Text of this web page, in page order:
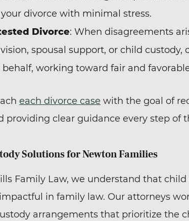
divorce with minimal stress.
Divorce: When disagreements
spousal support, or child
behalf, working toward fair and
each divorce case with the goal of
providing clear guidance every step of
Solutions for Newton Families
Family Law, we understand that
in family law. Our attorneys
arrangements that prioritize the